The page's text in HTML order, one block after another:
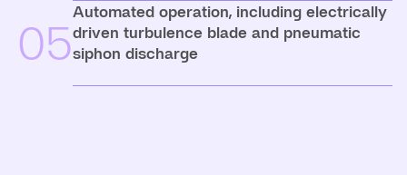
05
Automated operation, including electrically
driven turbulence blade and pneumatic
siphon discharge